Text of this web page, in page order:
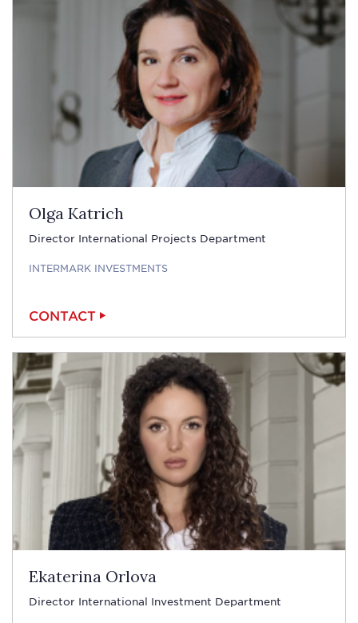
Olga Katrich
Director International Projects Department
INTERMARK INVESTMENTS
CONTACT
Ekaterina Orlova
Director International Investment Department